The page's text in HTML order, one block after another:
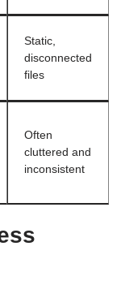
Static,
disconnected
files
Often
cluttered and
inconsistent